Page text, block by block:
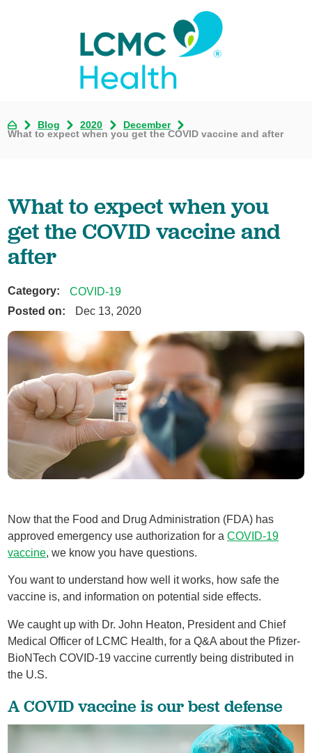
Blog 2020
December
What to expect when you get the COVID vaccine and after
What to expect when you
get the COVID vaccine and
after
Category:
COVID-19
Posted on:
Dec 13, 2020
Now that the Food and Drug Administration (FDA) has
approved emergency use authorization for aCOVID-19
vaccine, we know you have questions.
You want to understand how well it works, how safe the
vaccine is, and information on potential side effects.
We caught up with Dr. John Heaton, President and Chief
Medical Officer of LCMC Health, for a Q&A about the Pfizer-
BioNTech COVID-19 vaccine currently being distributed in
the U.S.
A COVID vaccine is our best defense